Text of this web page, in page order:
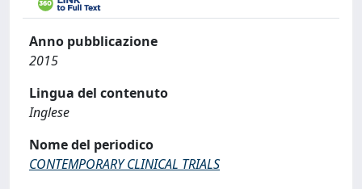
Anno pubblicazione
2015
Lingua del contenuto
Inglese
Nome del periodico
CONTEMPORARY CLINICAL TRIALS